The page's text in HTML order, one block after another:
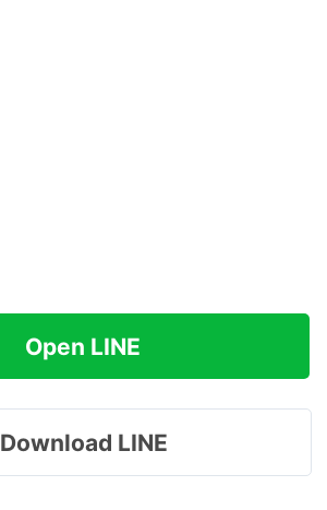
Open LINE
Download LINE